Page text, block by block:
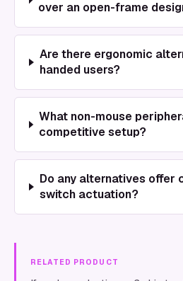
over an open-frame
Are there ergonomic
handed users?
What non-mouse
competitive setup?
Do any alternatives offer
switch actuation?
RELATED PRODUCT